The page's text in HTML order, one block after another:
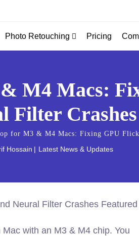
Photo Retouching Pricing
M4 Macs:
Filter Crashes
for M3 & M4 Macs: Fixing GPU
Hossain Latest News & Updates
with an M3 & M4 chip. You